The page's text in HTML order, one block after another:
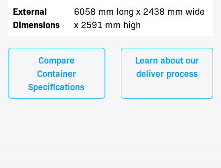
External
Dimensions
6058 mm long x 2438 mm wide
x 2591 mm high
Compare
Container
Specifications
Learn about our
deliver process